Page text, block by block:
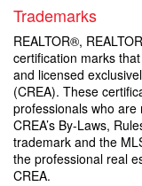
Trademarks
REALTOR®,
certification marks
and licensed
(CREA). These
professionals who
CREA’s By-Laws,
trademark and the
the professional real
CREA.